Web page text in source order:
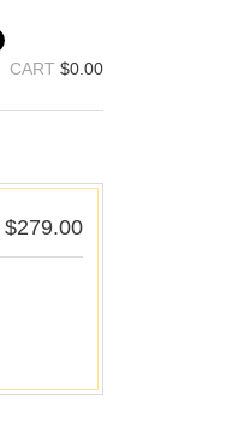
CART $0.00
$279.00